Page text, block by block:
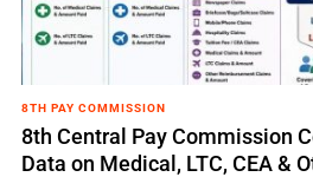
8TH PAY COMMISSION
8th Central Pay Commission
Data on Medical, LTC, CEA &